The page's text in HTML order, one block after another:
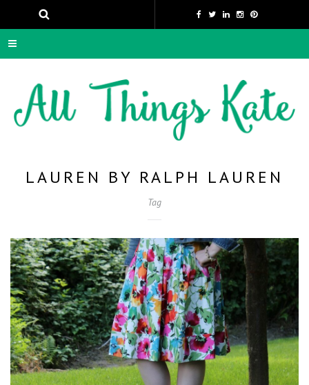
LAUREN BY RALPH LAUREN
Tag